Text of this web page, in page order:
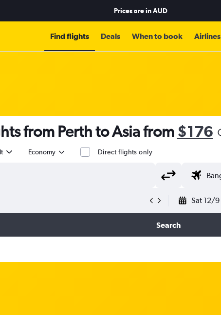
Prices are inAUD
Find flights Deals When to book Airlines
from Perth to Asia from $176
Economy Direct flights only
Sat 12/9
Search